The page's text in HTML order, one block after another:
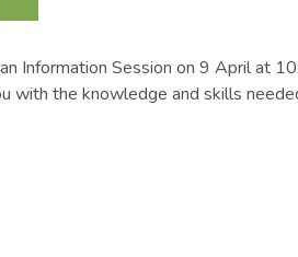
Information Session on 9 April at
with the knowledge and skills